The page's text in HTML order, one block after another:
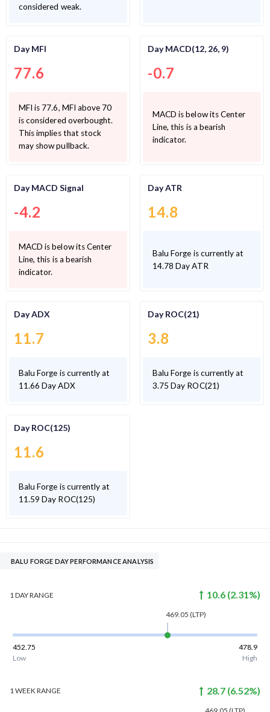
considered weak.
Day MFI
77.6
MFI is 77.6, MFI above 70
is considered overbought.
This implies that stock
may show pullback.
Day MACD(12, 26, 9)
-0.7
MACD is below its Center
Line, this is a bearish
indicator.
Day MACD Signal
-4.2
MACD is below its Center
Line, this is a bearish
indicator.
Day ATR
14.8
Balu Forge is currently at
14.78 Day ATR
Day ADX
11.7
Balu Forge is currently at
11.66 Day ADX
Day ROC(21)
3.8
Balu Forge is currently at
3.75 Day ROC(21)
Day ROC(125)
11.6
Balu Forge is currently at
11.59 Day ROC(125)
BALU FORGE DAY PERFORMANCE ANALYSIS
1 DAYRANGE 10.6 (2.31%)
469.05 (LTP)
452.75
478.9
Low
High
1 WEEKRANGE 28.7 (6.52%)